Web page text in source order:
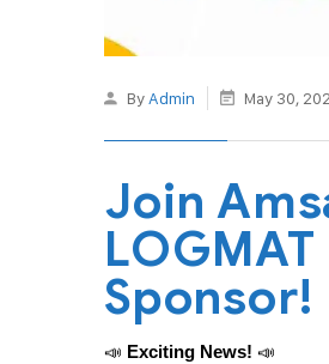
By Admin May 30,
Join
Sponsor!
📣 Exciting News! 📣